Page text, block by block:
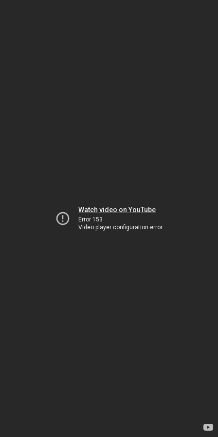
Watch video on YouTube
Error 153
Video player configuration error